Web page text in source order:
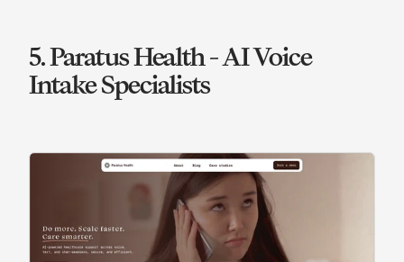
5. Paratus Health - AI Voice
Intake Specialists